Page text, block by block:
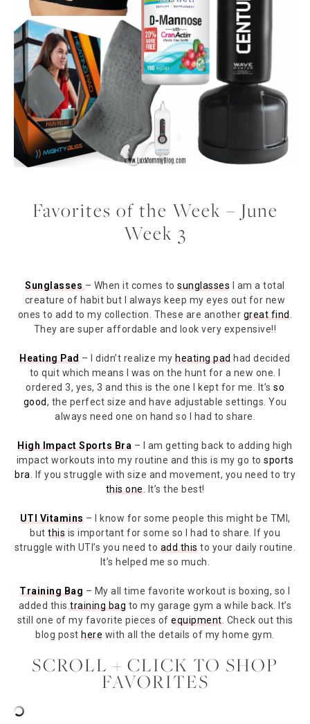
Favorites of the Week – June
Week 3
Sunglasses – When it comes tosunglasses I am a total
creature of habit but I always keep my eyes out for new
ones to add to my collection. These are another great find.
They are super affordable and look very expensive!!
Heating Pad– I didn’t realize my heating padhad decided
to quit which means I was on the hunt for a new one. I
ordered 3, yes, 3 and this is the one I kept for me. It’s so
good, the perfect size and have adjustable settings. You
always need one on hand so I had to share.
High Impact Sports Bra – I am getting back to adding high
impact workouts into my routine and this is my go tosports
bra . If you struggle with size and movement, you need to try
this one. It’s the best!
UTI Vitamins– I know for some people this might be TMI,
but this is important for some so I had to share. If you
struggle with UTI’s you need to add thisto your daily routine.
It’s helped me so much.
Training Bag – My all time favorite workout is boxing, so I
added thistraining bag to my garage gym a while back. It’s
still one of my favorite pieces of equipment. Check out this
blog post here with all the details of my home gym.
SCROLL + CLICK TO SHOP
FAVORITES